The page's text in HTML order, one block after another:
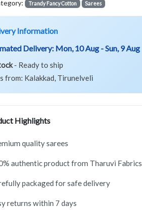
Trandy Fancy Cotton Sarees
Information
Delivery: Mon, 10 Aug - Sun, 9 Aug
- Ready to ship
from: Kalakkad, Tirunelveli
Highlights
quality sarees
authentic product from Tharuvi Fabrics
packaged for safe delivery
returns within 7 days